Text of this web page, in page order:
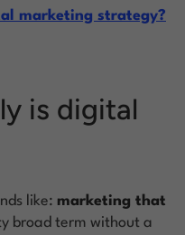
marketing strategy?
is digital
like: marketing that
broad term without a